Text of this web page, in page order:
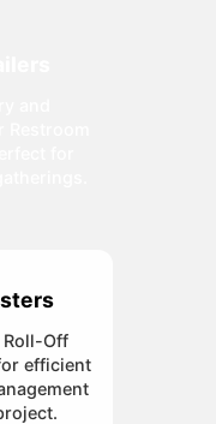
Off
efficient